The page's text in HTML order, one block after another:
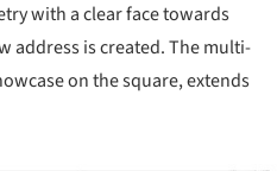
with a clear face towards
address is created. The multi-
on the square, extends